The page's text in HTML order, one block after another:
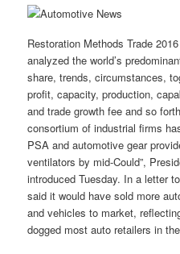
Restoration Methods Trade
analyzed the world’s
share, trends, circumstances,
profit, capacity, production,
and trade growth fee and so
consortium of industrial firms
PSA and automotive gear
ventilators by mid-Could”,
introduced Tuesday. In a letter
said it would have sold more
and vehicles to market,
dogged most auto retailers in